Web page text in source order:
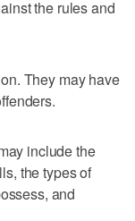
the rules and
They may have
include the
the types of
and